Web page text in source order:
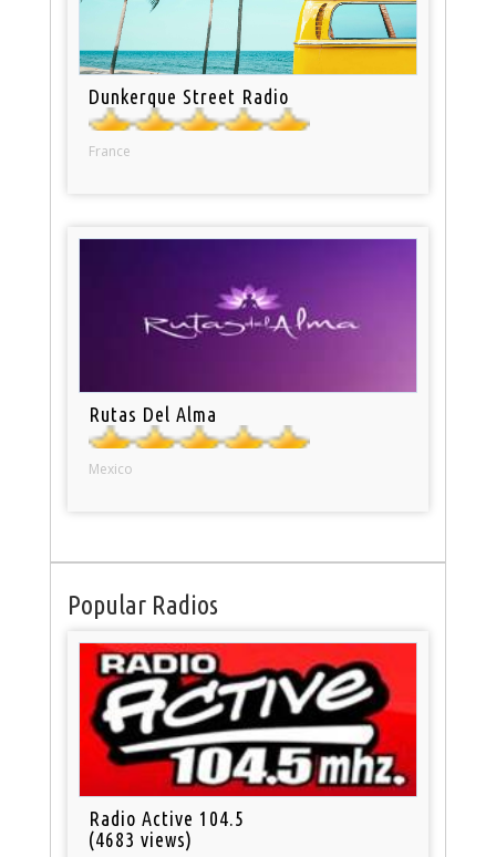
Dunkerque Street Radio
France
Rutas Del Alma
Mexico
Popular Radios
Radio Active 104.5
(4683 views)